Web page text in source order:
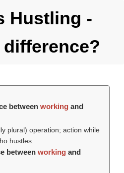
Hustling -
between workingand
plural) operation; action while
hustles.
between workingand